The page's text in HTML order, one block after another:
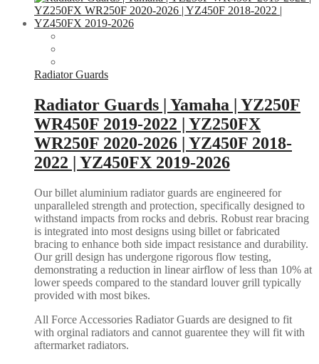
Radiator Guards
Radiator Guards | Yamaha | YZ250F
WR450F 2019-2022 | YZ250FX
WR250F 2020-2026 | YZ450F 2018-
2022 | YZ450FX 2019-2026
Our billet aluminium radiator guards are engineered for
unparalleled strength and protection, specifically designed to
withstand impacts from rocks and debris. Robust rear bracing
is integrated into most designs using billet or fabricated
bracing to enhance both side impact resistance and durability.
Our grill design has undergone rigorous flow testing,
demonstrating a reduction in linear airflow of less than 10% at
lower speeds compared to the standard louver grill typically
provided with most bikes.
All Force Accessories Radiator Guards are designed to fit
with orginal radiators and cannot guarentee they will fit with
aftermarket radiators.